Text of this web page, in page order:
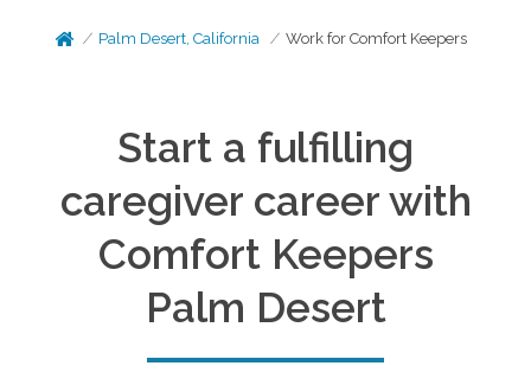
Palm Desert, California Work for Comfort Keepers
Start a fulfilling
caregiver career with
Comfort Keepers
Palm Desert